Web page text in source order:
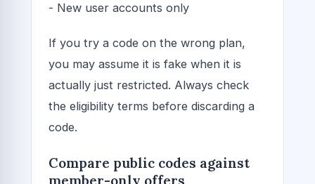
- New user accounts only
If you try a code on the wrong plan,
you may assume it is fake when it is
actually just restricted. Always check
the eligibility terms before discarding a
code.
Compare public codes against
member-only offers